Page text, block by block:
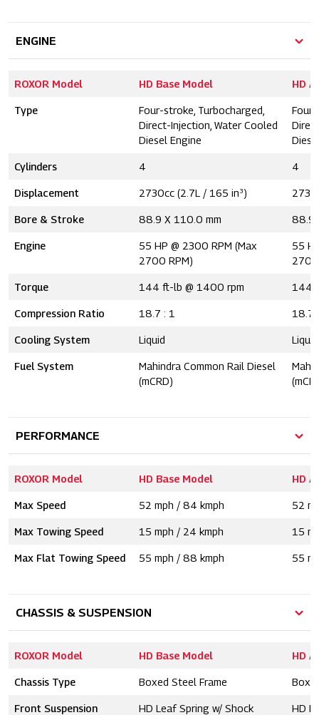
ENGINE
ROXOR Model HD Base Model HD
Type
Four-stroke, Turbocharged,
Direct-Injection, Water Cooled
Diesel Engine
Cylinders 4 4
Displacement 2730cc (2.7L / 165 in³)
Bore & Stroke 88.9 X 110.0 mm 88.9
Engine
55 HP @ 2300 RPM (Max
2700 RPM)
55
2700
Torque 144 ft-lb @ 1400 rpm 144
Compression Ratio 18.7 : 1 18.7
Cooling System Liquid Liquid
Fuel System
Mahindra Common Rail Diesel
(mCRD)
PERFORMANCE
ROXOR Model HD Base Model HD
Max Speed 52 mph / 84 kmph 52
Max Towing Speed 15 mph / 24 kmph 15
Max Flat Towing Speed 55 mph / 88 kmph 55
CHASSIS & SUSPENSION
ROXOR Model HD Base Model HD
Chassis Type Boxed Steel Frame
Front Suspension HD Leaf Spring w/ Shock HD